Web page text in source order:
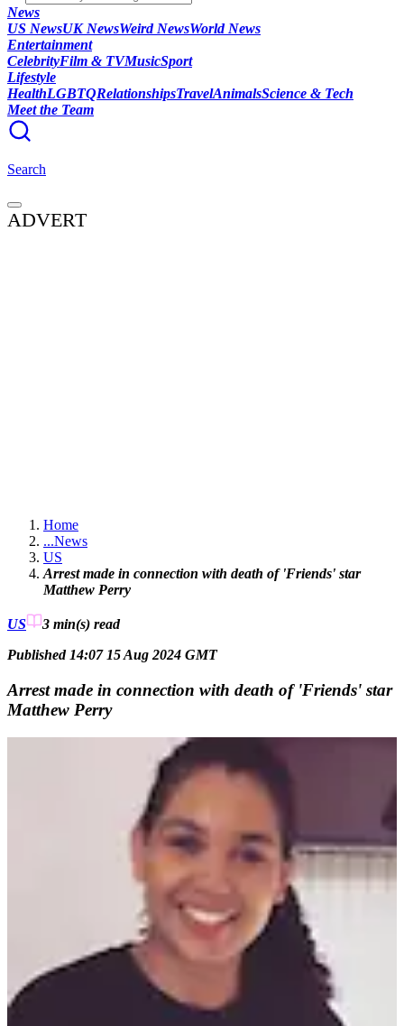
News
US NewsUK NewsWeird NewsWorld News
Entertainment
CelebrityFilm & TVMusicSport
Lifestyle
HealthLGBTQRelationshipsTravelAnimalsScience & Tech
Meet the Team
Search
ADVERT
Home
...News
US
Arrest made in connection with death of 'Friends' star
Matthew Perry
US 3 min(s) read
Published 14:07 15 Aug 2024 GMT
Arrest made in connection with death of 'Friends' star
Matthew Perry